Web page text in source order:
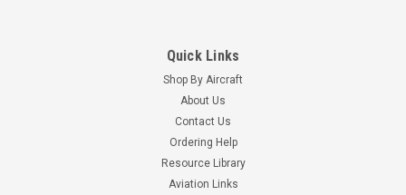
Quick Links
Shop By Aircraft
About Us
Contact Us
Ordering Help
Resource Library
Aviation Links